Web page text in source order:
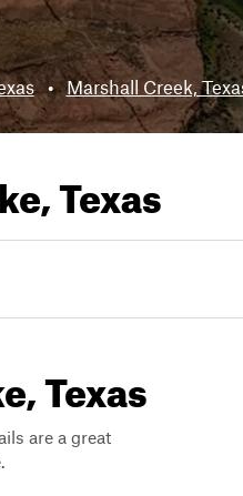
• Marshall Creek,
Texas
Texas
are a great